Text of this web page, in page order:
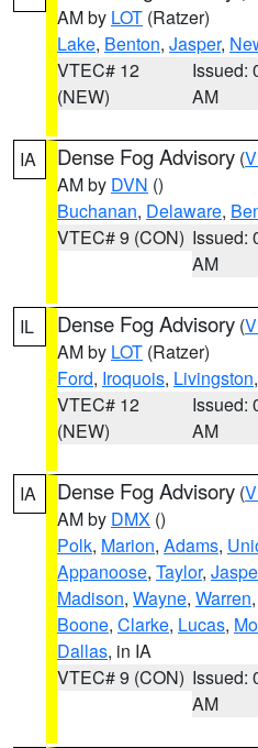
AM by LOT (Ratzer)
Lake, Benton, Jasper,
VTEC# 12
(NEW)
Issued:
AM
IA Dense Fog Advisory (
AM by DVN ()
Buchanan, Delaware,
VTEC# 9 (CON) Issued:
AM
IL Dense Fog Advisory (
AM by LOT (Ratzer)
Ford, Iroquois, Livingston,
VTEC# 12
(NEW)
Issued:
AM
IA Dense Fog Advisory (
AM by DMX ()
Polk, Marion, Adams,
Appanoose, Taylor,
Madison, Wayne, Warren,
Boone, Clarke, Lucas,
Dallas, in IA
VTEC# 9 (CON) Issued:
AM